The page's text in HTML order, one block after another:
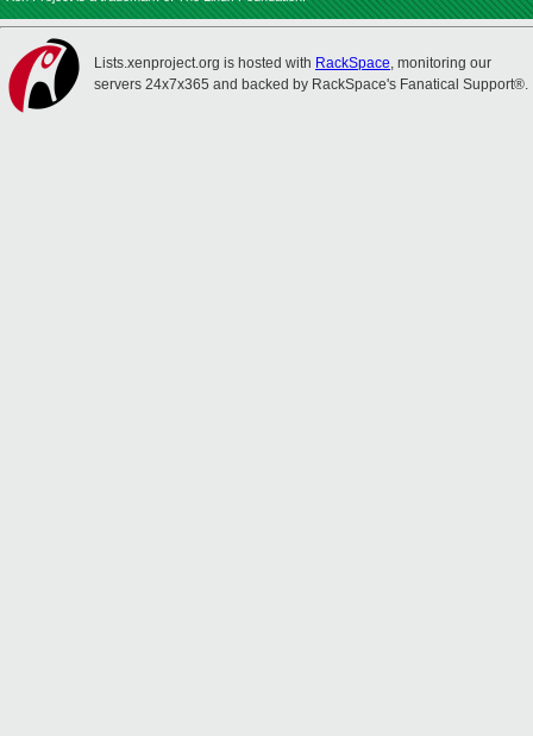
Lists.xenproject.org is hosted with RackSpace, monitoring our
servers 24x7x365 and backed by RackSpace's Fanatical Support®.